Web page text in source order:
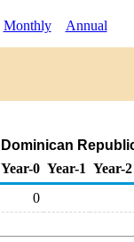
Monthly Annual
Year-0 Year-1 Year-2
0